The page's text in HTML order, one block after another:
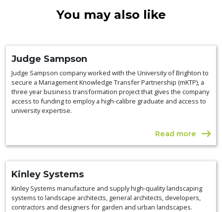
You may also like
Judge Sampson
Judge Sampson company worked with the University of Brighton to
secure a Management Knowledge Transfer Partnership (mKTP), a
three year business transformation project that gives the company
access to funding to employ a high-calibre graduate and access to
university expertise.
Read more
Kinley Systems
Kinley Systems manufacture and supply high-quality landscaping
systems to landscape architects, general architects, developers,
contractors and designers for garden and urban landscapes.